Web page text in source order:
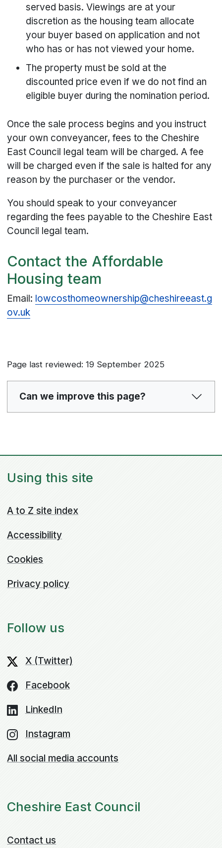
served basis. Viewings are at your
discretion as the housing team allocate
your buyer based on application and not
who has or has not viewed your home.
The property must be sold at the
discounted price even if we do not find an
eligible buyer during the nomination period.
Once the sale process begins and you instruct
your own conveyancer, fees to the Cheshire
East Council legal team will be charged. A fee
will be charged even if the sale is halted for any
reason by the purchaser or the vendor.
You should speak to your conveyancer
regarding the fees payable to the Cheshire East
Council legal team.
Contact the Affordable
Housing team
Email: lowcosthomeownership@cheshireeast.g
ov.uk
Page last reviewed: 19 September 2025
Can we improve this page?
Using this site
A to Z site index
Accessibility
Cookies
Privacy policy
Follow us
X (Twitter)
Facebook
LinkedIn
Instagram
All social media accounts
Cheshire East Council
Contact us